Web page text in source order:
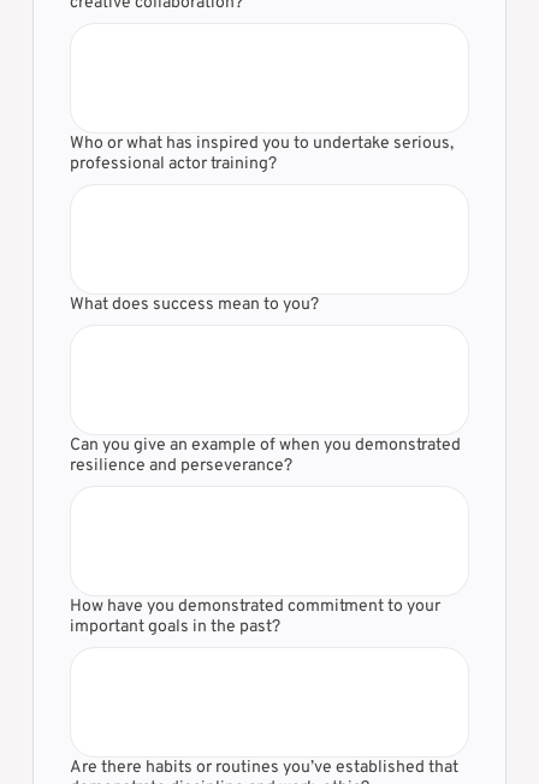
Who or what has inspired you to undertake serious,
professional actor training?
What does success mean to you?
Can you give an example of when you demonstrated
resilience and perseverance?
How have you demonstrated commitment to your
important goals in the past?
Are there habits or routines you’ve established that